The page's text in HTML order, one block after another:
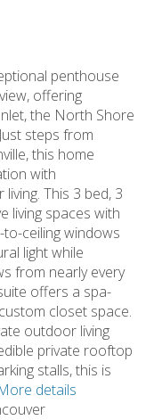
penthouse
offering
the North Shore
steps from
this home
with
This 3 bed, 3
living spaces with
ceiling windows
light while
from nearly every
offers a spa-
closet space.
outdoor living
private rooftop
stalls, this is
details